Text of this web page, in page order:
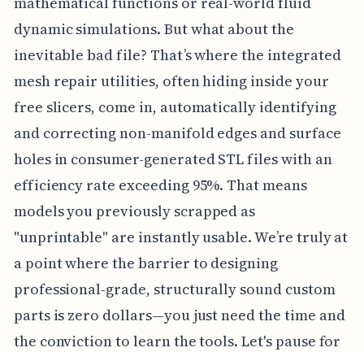
dynamic simulations. But what about the
inevitable bad file? That’s where the integrated
mesh repair utilities, often hiding inside your
free slicers, come in, automatically identifying
and correcting non-manifold edges and surface
holes in consumer-generated STL files with an
efficiency rate exceeding 95%. That means
models you previously scrapped as
"unprintable" are instantly usable. We’re truly at
a point where the barrier to designing
professional-grade, structurally sound custom
parts is zero dollars—you just need the time and
the conviction to learn the tools. Let's pause for